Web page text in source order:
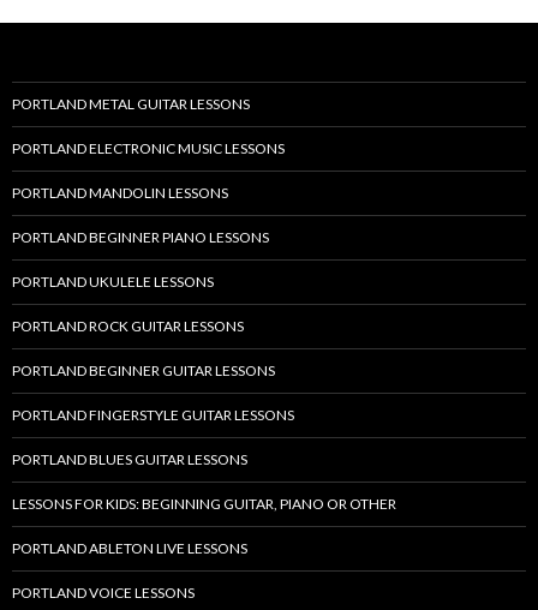
PORTLAND METAL GUITAR LESSONS
PORTLAND ELECTRONIC MUSIC LESSONS
PORTLAND MANDOLIN LESSONS
PORTLAND BEGINNER PIANO LESSONS
PORTLAND UKULELE LESSONS
PORTLAND ROCK GUITAR LESSONS
PORTLAND BEGINNER GUITAR LESSONS
PORTLAND FINGERSTYLE GUITAR LESSONS
PORTLAND BLUES GUITAR LESSONS
LESSONS FOR KIDS: BEGINNING GUITAR, PIANO OR OTHER
PORTLAND ABLETON LIVE LESSONS
PORTLAND VOICE LESSONS